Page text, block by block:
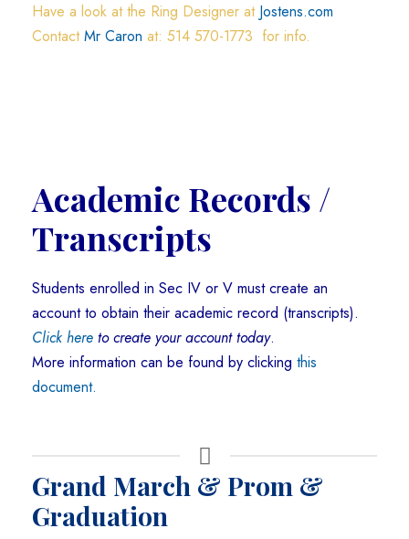
Have a look at the Ring Designer at Jostens.com
ContactMr Caron at: 514 570-1773 for info.
Academic Records /
Transcripts
Students enrolled in Sec IV or V must create an
account to obtain their academic record (transcripts).
Click here to create your account today.
More information can be found by clicking this
document.
Grand March & Prom &
Graduation